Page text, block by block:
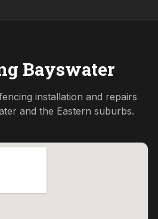
Bayswater
installation and repairs
and the Eastern suburbs.